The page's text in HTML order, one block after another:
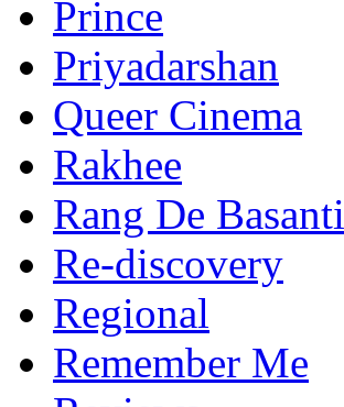
Prince
Priyadarshan
Queer Cinema
Rakhee
Rang De Basanti
Re-discovery
Regional
Remember Me